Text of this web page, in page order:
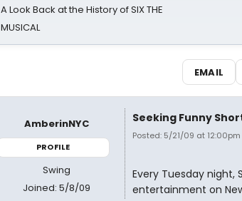
A Look Back at the History of SIX THE
MUSICAL
EMAIL
AmberinNYC
PROFILE
Swing
Joined: 5/8/09
Seeking Funny
Posted: 5/21/09 at 12:00pm
Every Tuesday
entertainment on